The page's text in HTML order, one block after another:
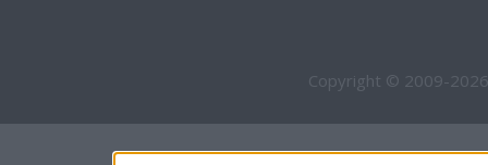
Copyright © 2009-